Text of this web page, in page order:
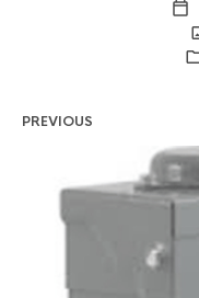
PREVIOUS